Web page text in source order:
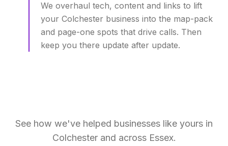
We overhaul tech, content and links to lift
your Colchester business into the map-pack
and page-one spots that drive calls. Then
keep you there update after update.
See how we've helped businesses like yours in
Colchesterand across Essex.